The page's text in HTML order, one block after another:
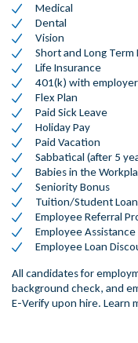
Medical
Dental
Vision
Short and Long
Life Insurance
401(k) with
Flex Plan
Paid Sick Leave
Holiday Pay
Paid Vacation
Sabbatical (after 5
Babies in the
Seniority Bonus
Tuition/Student
Employee Referral
Employee Assistance
Employee Loan
All candidates for
background check, and
E-Verify upon hire. Learn